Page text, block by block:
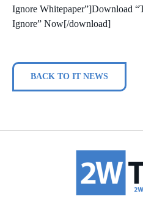
Ignore Whitepaper”]Download
Ignore” Now[/download]
BACK TO IT NEWS